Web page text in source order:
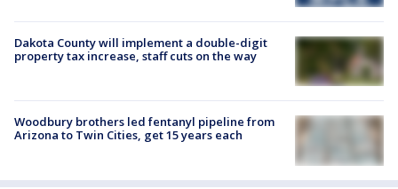
Dakota County will implement a double-digit
property tax increase, staff cuts on the way
Woodbury brothers led fentanyl pipeline from
Arizona to Twin Cities, get 15 years each